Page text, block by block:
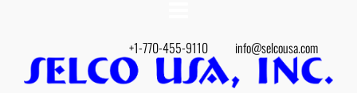
+1-770-455-9110 info@selcousa.com